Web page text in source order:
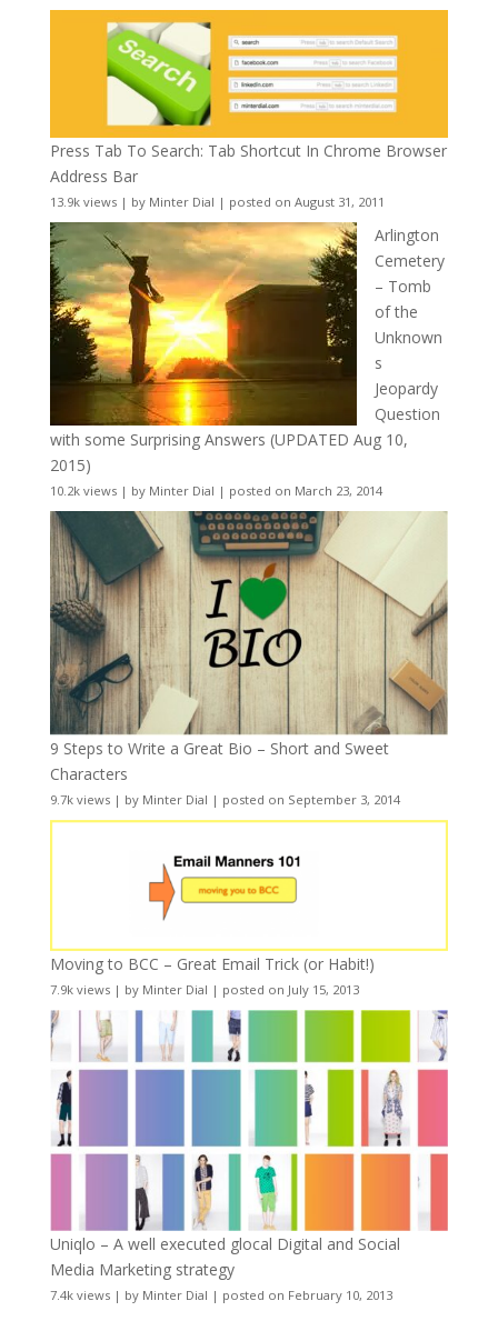
Press Tab To Search: Tab Shortcut In Chrome Browser
Address Bar
13.9k views| by Minter Dial | posted on August 31, 2011
Arlington
Cemetery
– Tomb
of the
Unknown
s
Jeopardy
Question
with some Surprising Answers (UPDATED Aug 10,
2015)
10.2k views| by Minter Dial | posted on March 23, 2014
9 Steps to Write a Great Bio – Short and Sweet
Characters
9.7k views| by Minter Dial | posted on September 3, 2014
Moving to BCC – Great Email Trick (or Habit!)
7.9k views| by Minter Dial | posted on July 15, 2013
Uniqlo – A well executed glocal Digital and Social
Media Marketing strategy
7.4k views| by Minter Dial | posted on February 10, 2013